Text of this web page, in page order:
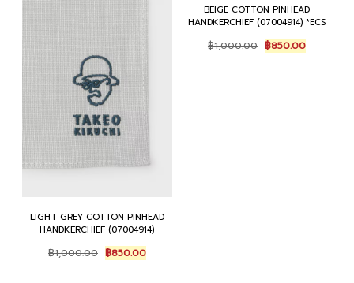
LIGHT GREY COTTON PINHEAD
HANDKERCHIEF (07004914)
฿1,000.00 Original
price
฿850.00Current
price
BEIGE COTTON PINHEAD
HANDKERCHIEF (07004914) *ECS
฿1,000.00 Original
price
฿850.00Current
price